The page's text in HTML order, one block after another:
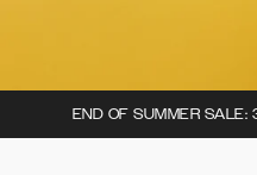
END OF SUMMER